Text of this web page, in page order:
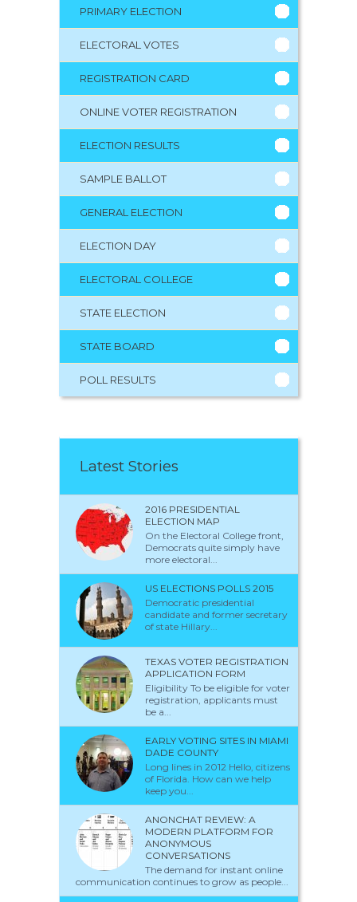
PRIMARY ELECTION
ELECTORAL VOTES
REGISTRATION CARD
ONLINE VOTER REGISTRATION
ELECTION RESULTS
SAMPLE BALLOT
GENERAL ELECTION
ELECTION DAY
ELECTORAL COLLEGE
STATE ELECTION
STATE BOARD
POLL RESULTS
Latest Stories
2016 PRESIDENTIAL
ELECTION MAP
On the Electoral College front,
Democrats quite simply have
more electoral...
US ELECTIONS POLLS 2015
Democratic presidential
candidate and former secretary
of state Hillary...
TEXAS VOTER REGISTRATION
APPLICATION FORM
Eligibility To be eligible for voter
registration, applicants must
be a...
EARLY VOTING SITES IN MIAMI
DADE COUNTY
Long lines in 2012 Hello, citizens
of Florida. How can we help
keep you...
ANONCHAT REVIEW: A
MODERN PLATFORM FOR
ANONYMOUS
CONVERSATIONS
The demand for instant online
communication continues to grow as people...